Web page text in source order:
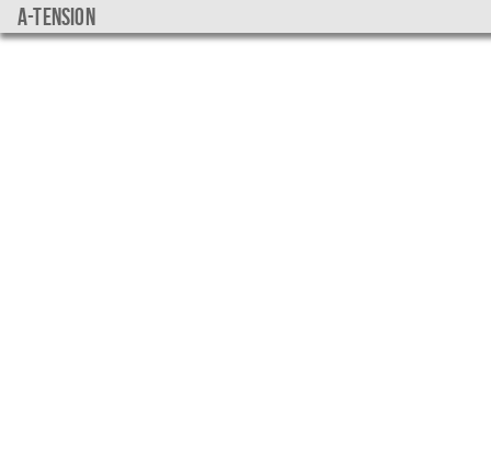
a-tension